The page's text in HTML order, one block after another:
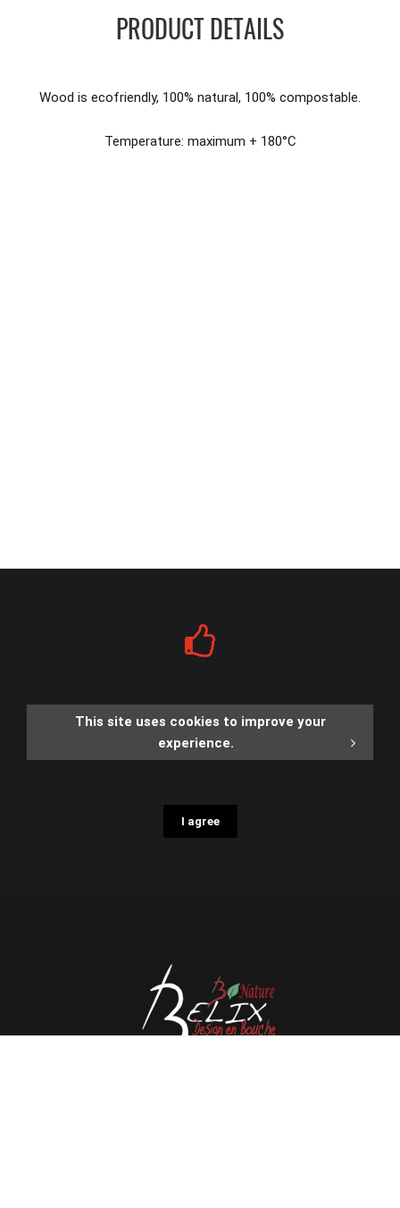
PRODUCT DETAILS
Wood is ecofriendly, 100% natural, 100% compostable.
Temperature: maximum + 180°C
This site uses cookies to improve your
experience.
I agree